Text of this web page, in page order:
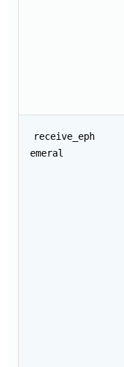
receive_eph
emeral